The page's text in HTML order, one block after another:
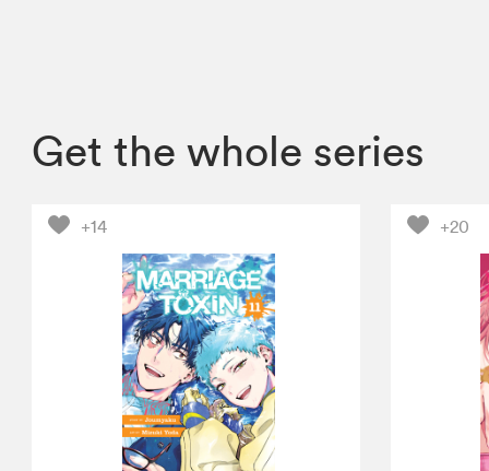
Get the whole series
+14 +20